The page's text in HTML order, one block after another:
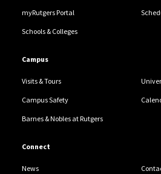
myRutgers Portal
Schools & Colleges
Campus
Visits & Tours
Campus Safety
Barnes & Nobles at Rutgers
Connect
News